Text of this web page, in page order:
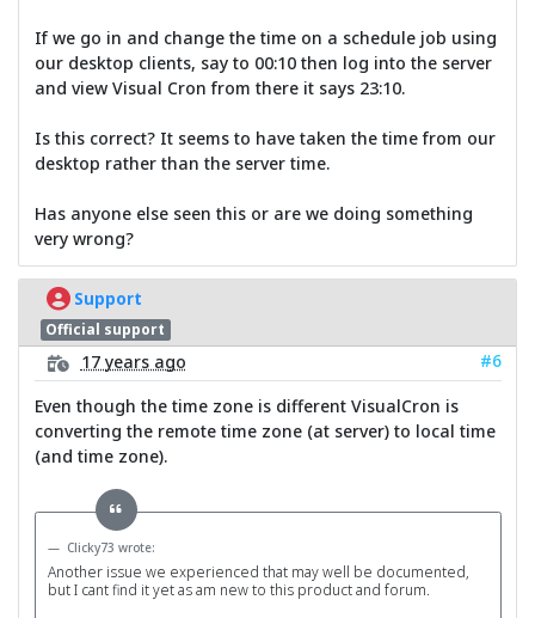
If we go in and change the time on a schedule job using
our desktop clients, say to 00:10 then log into the server
and view Visual Cron from there it says 23:10.
Is this correct? It seems to have taken the time from our
desktop rather than the server time.
Has anyone else seen this or are we doing something
very wrong?
Support
Official support
17 years ago
#6
Even though the time zone is different VisualCron is
converting the remote time zone (at server) to local time
(and time zone).
Clicky73 wrote:
Another issue we experienced that may well be documented,
but I cant find it yet as am new to this product and forum.